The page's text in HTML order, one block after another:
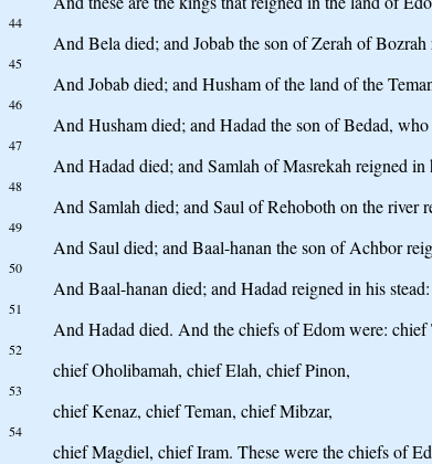
44
And Bela died; and Jobab the son of Zerah of Bozrah
45
And Jobab died; and Husham of the land of the
46
And Husham died; and Hadad the son of Bedad,
47
And Hadad died; and Samlah of Masrekah reigned in
48
And Samlah died; and Saul of Rehoboth on the river
49
And Saul died; and Baal-hanan the son of Achbor
50
And Baal-hanan died; and Hadad reigned in his
51
And Hadad died. And the chiefs of Edom were:
52
chief Oholibamah, chief Elah, chief Pinon,
53
chief Kenaz, chief Teman, chief Mibzar,
54
chief Magdiel, chief Iram. These were the chiefs of